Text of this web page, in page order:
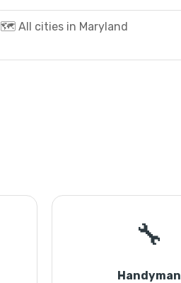
🗺️ All cities in Maryland
🔧
Handyman